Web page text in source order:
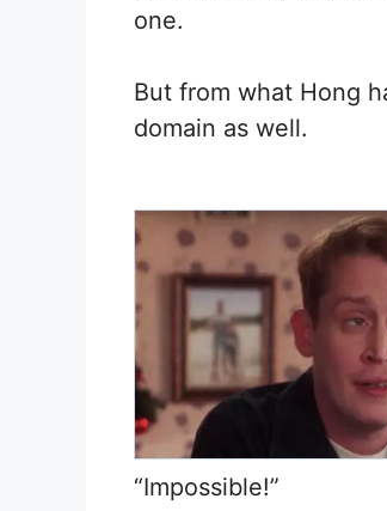
one.
But from what Hong
domain as well.
“Impossible!”